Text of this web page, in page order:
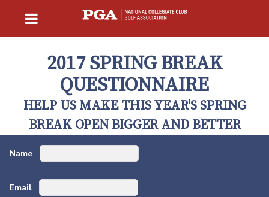
2017 SPRING BREAK
QUESTIONNAIRE
HELP US MAKE THIS YEAR'S SPRING
BREAK OPEN BIGGER AND BETTER
Name
Email